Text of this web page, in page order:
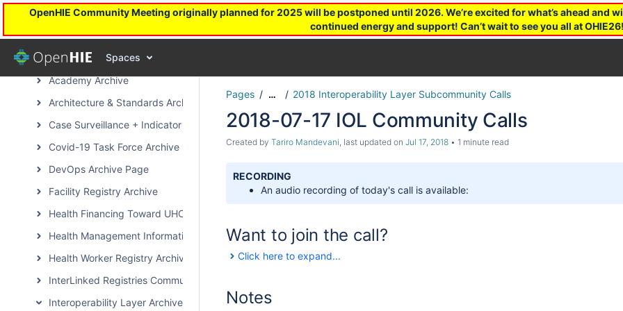
OpenHIE Community Meeting originally planned for 2025 will be postponed until 2026. We’re excited for what’s ahead and
continued energy and support! Can’t wait to see you all at OHIE26!
Spaces
OpenHIE in Action
OpenHIE Sandbox
Subcommunity Archived Pages
Academy Archive
Architecture & Standards Archive
Case Surveillance + Indicator Extraction Archive Page
Covid-19 Task Force Archive
DevOps Archive Page
Facility Registry Archive
Health Financing Toward UHC Subcommunity Archive
Health Management Information System Archive Page
Health Worker Registry Archive Page
InterLinked Registries Community Archive
Interoperability Layer Archive Page
Pages … 2018 Interoperability Layer Subcommunity Calls
2018-07-17 IOL Community Calls
Created by Tariro Mandevani, last updated on Jul 17, 2018 1 minute read
RECORDING
An audio recording of today's call is available:
Want to join the call?
Click here to expand...
Notes